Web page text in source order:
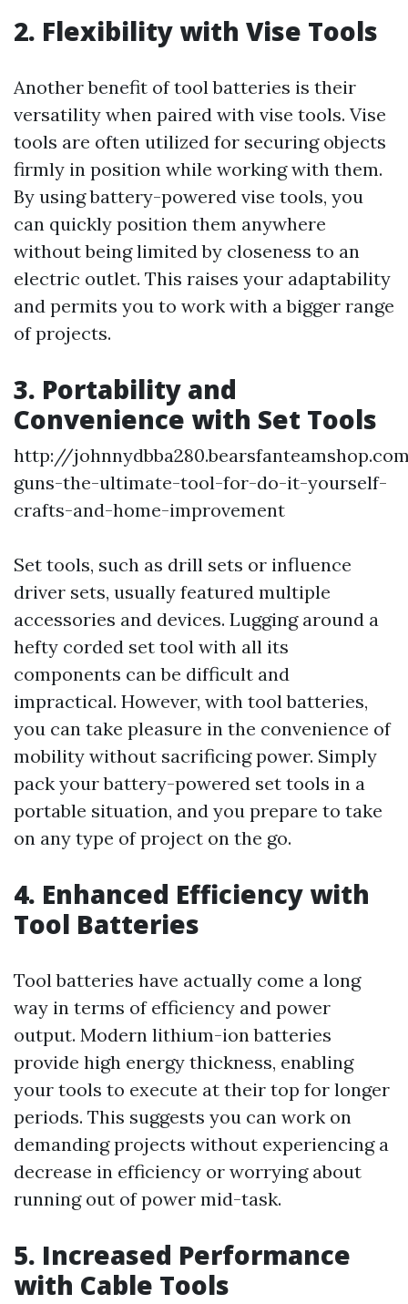
2. Flexibility with Vise Tools
Another benefit of tool batteries is their
versatility when paired with vise tools. Vise
tools are often utilized for securing objects
firmly in position while working with them.
By using battery-powered vise tools, you
can quickly position them anywhere
without being limited by closeness to an
electric outlet. This raises your adaptability
and permits you to work with a bigger range
of projects.
3. Portability and
Convenience with Set Tools
http://
guns-the-ultimate-tool-for-do-it-yourself-
crafts-and-home-improvement
Set tools, such as drill sets or influence
driver sets, usually featured multiple
accessories and devices. Lugging around a
hefty corded set tool with all its
components can be difficult and
impractical. However, with tool batteries,
you can take pleasure in the convenience of
mobility without sacrificing power. Simply
pack your battery-powered set tools in a
portable situation, and you prepare to take
on any type of project on the go.
4. Enhanced Efficiency with
Tool Batteries
Tool batteries have actually come a long
way in terms of efficiency and power
output. Modern lithium-ion batteries
provide high energy thickness, enabling
your tools to execute at their top for longer
periods. This suggests you can work on
demanding projects without experiencing a
decrease in efficiency or worrying about
running out of power mid-task.
5. Increased Performance
with Cable Tools